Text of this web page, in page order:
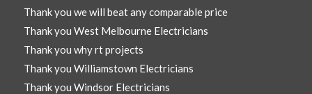
Thank you we will beat any comparable price
Thank you West Melbourne Electricians
Thank you why rt projects
Thank you Williamstown Electricians
Thank you Windsor Electricians